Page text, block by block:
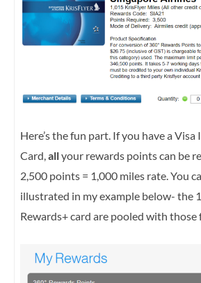
Here’s the fun part. If you have a
Card,allyour rewards points can be
2,500 points = 1,000 miles rate. You
illustrated in my example below- the
Rewards+ card are pooled with those